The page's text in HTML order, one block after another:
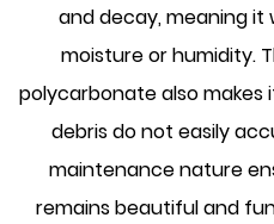
and decay, meaning
moisture or humidity.
polycarbonate also makes
debris do not easily
maintenance nature
remains beautiful and